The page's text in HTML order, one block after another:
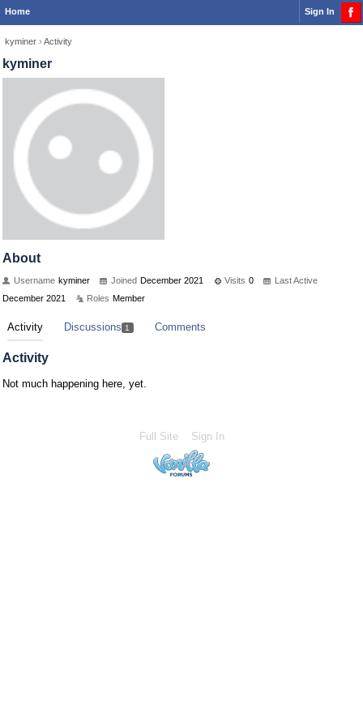
Home Sign In
kyminer › Activity
kyminer
About
Username kyminer Joined December 2021 Visits 0
Last Active
December 2021
Roles Member
Activity Discussions 1 Comments
Activity
Not much happening here, yet.
Full Site Sign In